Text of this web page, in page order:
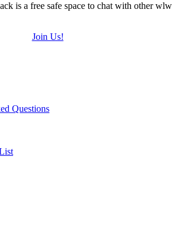
is a free safe space to chat with other wlw
Join Us!
Questions